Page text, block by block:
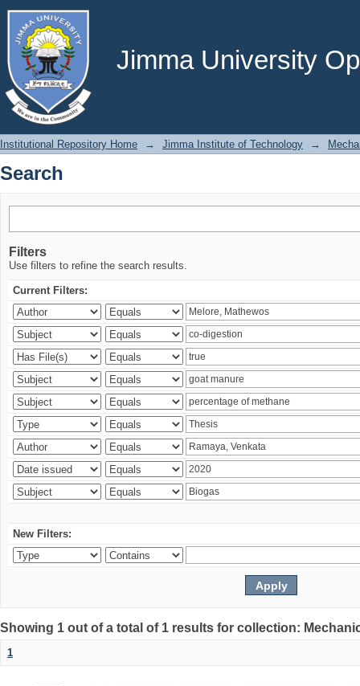
Jimma University
Search
Institutional Repository Home → Jimma Institute of Technology →
Search
Filters
Use filters to refine the search results.
Current Filters:
New Filters:
Showing 1 out of a total of 1 results for collection:
1